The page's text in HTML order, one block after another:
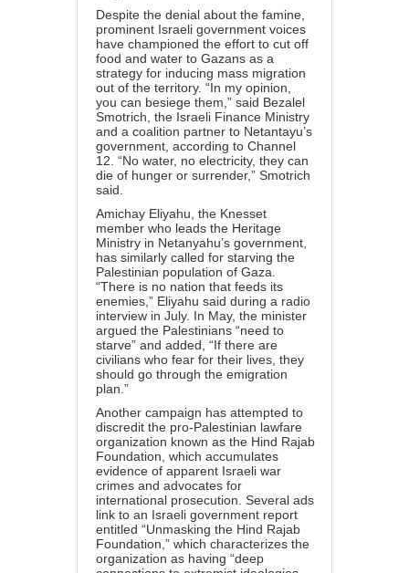
Despite the denial about the famine,
prominent Israeli government voices
have championed the effort to cut off
food and water to Gazans as a
strategy for inducing mass migration
out of the territory. “In my opinion,
you can besiege them,” said Bezalel
Smotrich, the Israeli Finance Ministry
and a coalition partner to Netantayu’s
government, according to Channel
12. “No water, no electricity, they can
die of hunger or surrender,” Smotrich
said
Amichay Eliyahu, the Knesset
member who leads the Heritage
Ministry in Netanyahu’s government,
has similarly called for starving the
Palestinian population of Gaza.
“There is no nation that feeds its
enemies,” Eliyahu said during a radio
interview in July. In May, the minister
argued the Palestinians “need to
starve” and added , “If there are
civilians who fear for their lives, they
should go through the emigration
plan.”
Another campaign has attempted to
discredit the pro-Palestinian lawfare
organization known as the Hind Rajab
Foundation , which accumulates
evidence of apparent Israeli war
crimes and advocates for
international prosecution. Several ads
link to an Israeli government report
entitled “Unmasking the Hind Rajab
Foundation,” which characterizes the
organization as having “deep